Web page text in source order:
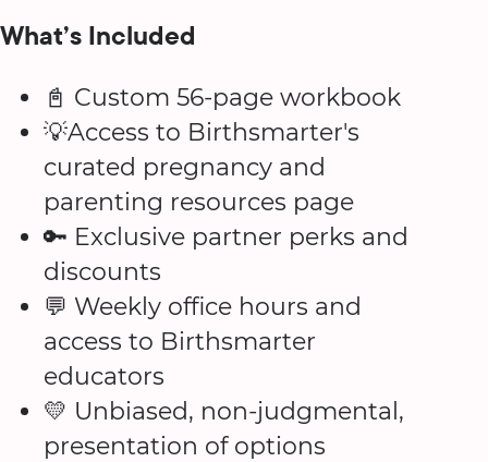
What’s Included
📓 Custom 56-page workbook
💡Access to Birthsmarter's
curated pregnancy and
parenting resources page
🔑 Exclusive partner perks and
discounts
💬 Weekly office hours and
access to Birthsmarter
educators
💛 Unbiased, non-judgmental,
presentation of options